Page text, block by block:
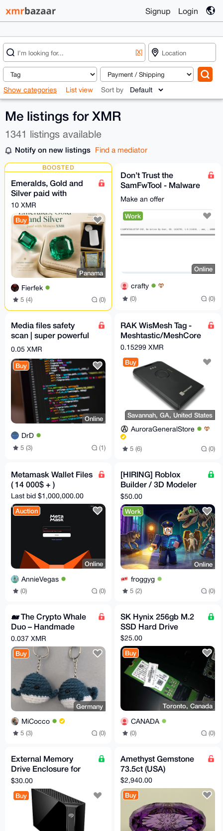
Signup Login
[X]
Show categories List view Sort by
Me listings for XMR
1341 listings available
Notify on new listings Find a mediator
BOOSTED
Emeralds, Gold and
Silver paid with
Monero XMR
(International
Shipping)
10 XMR
Buy
Panama
Fierfek
5 (4) (0)
Don’t Trust the
SamFwTool - Malware
Stealing Crypto
(samfwscam)
Make an offer
Work
Online
crafty
(0) (0)
Media files safety
scan | super powerful
python script
0.05 XMR
Buy
Online
DrD
5 (3) (1)
RAK WisMesh Tag -
Meshtastic/MeshCore
compatible card sized
0.15299 XMR
Buy
Savannah, GA, United States
AuroraGeneralStore
5 (6) (0)
Metamask Wallet Files
( 14 000$ + )
Last bid $1,000,000.00
Auction
Online
AnnieVegas
(0) (0)
[HIRING] Roblox
Builder / 3D Modeler
— Spooky-Cute
Museum Game (Paid
in XMR)
$50.00
Work
Online
froggyg
5 (2) (0)
🐋 The Crypto Whale
Duo – Handmade
Amigurumi Pair 🚀
0.037 XMR
Buy
Germany
MiCocco
5 (3) (0)
SK Hynix 256gb M.2
SSD Hard Drive
$25.00
Buy
Toronto, Canada
CANADA
(0) (0)
External Memory
Drive Enclosure for
3.5" SATA External
Hard Drive
$30.00
Buy
Amethyst Gemstone
73.5ct (USA)
$2,940.00
Buy